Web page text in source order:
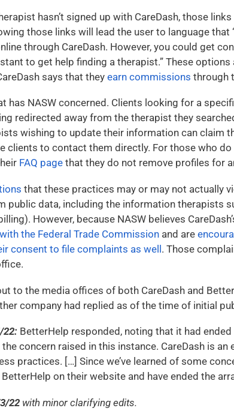
hasn’t signed up with CareDash, those
those links will lead the user to language that
through CareDash. However, you could get
to get help finding a therapist.” These
says that they earn commissions through
has NASW concerned. Clients looking for a
redirected away from the therapist they
wishing to update their information can claim
clients to contact them directly. For those who
FAQ page that they do not remove profiles for
that these practices may or may not actually
public data, including the information therapists
However, because NASW believes
the Federal Trade Commission and are
consent to file complaints as well . Those
to the media offices of both CareDash and
company had replied as of the time of initial
22: BetterHelp responded, noting that it had
concern raised in this instance. CareDash is
practices. […] Since we’ve learned of some
on their website and have ended the
22 with minor clarifying edits.